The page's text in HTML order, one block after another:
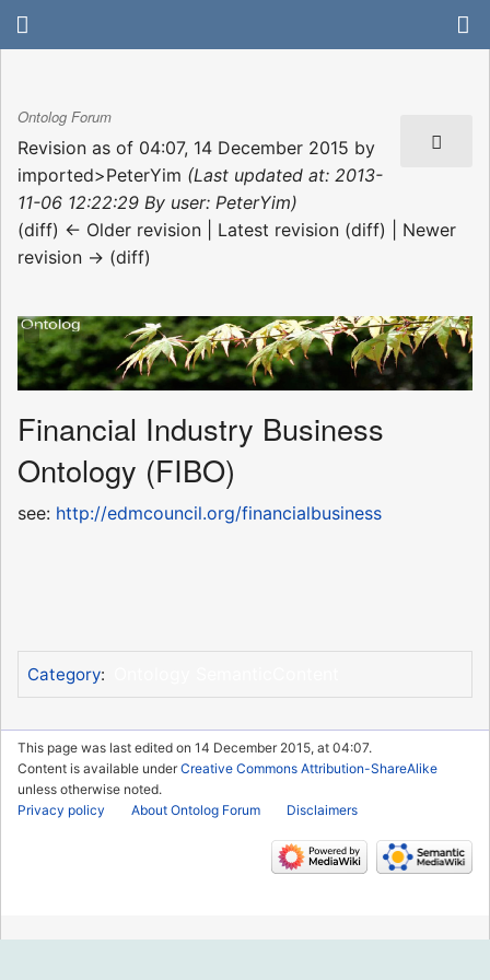
Ontolog Forum
Revision as of 04:07, 14 December 2015 by
imported>PeterYim (Last updated at: 2013-
11-06 12:22:29 By user: PeterYim)
(diff) ← Older revision | Latest revision (diff) | Newer
revision → (diff)
Financial Industry Business
Ontology (FIBO)
see: http://edmcouncil.org/financialbusiness
Category:
This page was last edited on 14 December 2015, at 04:07.
Content is available underCreative Commons Attribution-ShareAlike
unless otherwise noted.
Privacy policy
About Ontolog Forum Disclaimers